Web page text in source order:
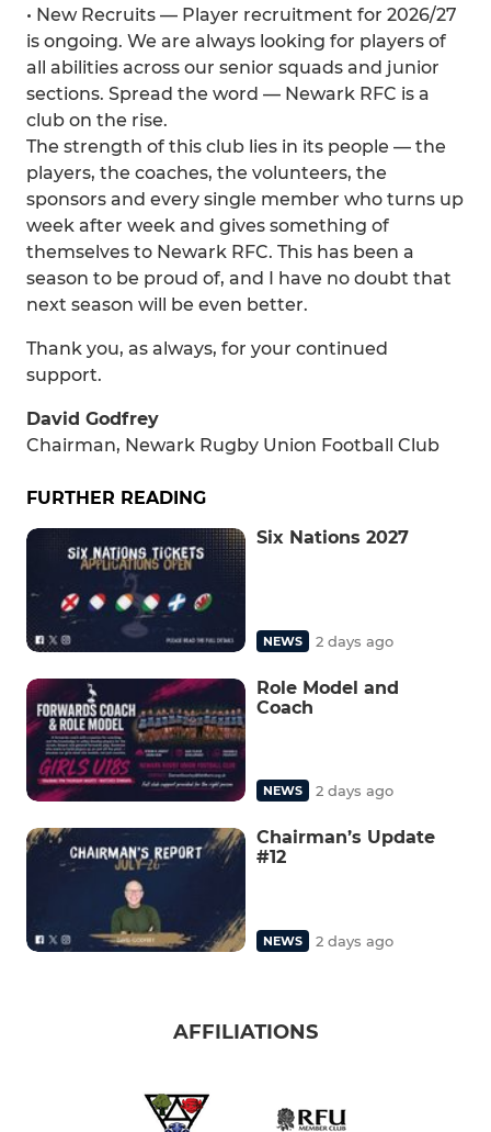
• New Recruits — Player recruitment for 2026/27
is ongoing. We are always looking for players of
all abilities across our senior squads and junior
sections. Spread the word — Newark RFC is a
club on the rise.
The strength of this club lies in its people — the
players, the coaches, the volunteers, the
sponsors and every single member who turns up
week after week and gives something of
themselves to Newark RFC. This has been a
season to be proud of, and I have no doubt that
next season will be even better.
Thank you, as always, for your continued
support.
David Godfrey
Chairman, Newark Rugby Union Football Club
FURTHER READING
Six Nations 2027
NEWS 2 days ago
Role Model and
Coach
NEWS 2 days ago
Chairman’s Update
#12
NEWS 2 days ago
AFFILIATIONS